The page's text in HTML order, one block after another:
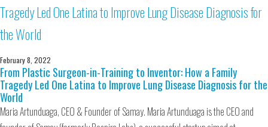
February 8, 2022
From Plastic Surgeon-in-Training to Inventor: How a Family
Tragedy Led One Latina to Improve Lung Disease Diagnosis for the
World
Maria Artunduaga, CEO & Founder of Samay. Maria Artunduaga is the CEO and